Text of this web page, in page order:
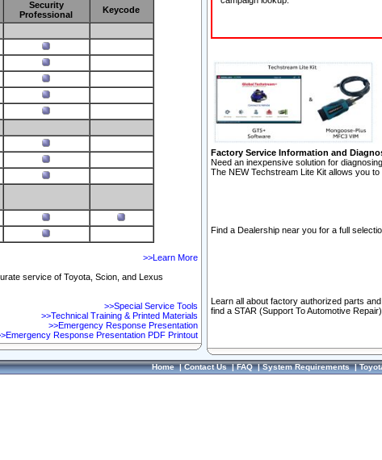
Security
Professional
Keycode
>>Learn More
service of Toyota, Scion, and Lexus
>>Special Service Tools
>>Technical Training & Printed Materials
>>Emergency Response Presentation
Response Presentation PDF Printout
Factory Service Information and
Need an inexpensive solution for
The NEW Techstream Lite Kit allows you
Find a Dealership near you for a full
Learn all about factory authorized parts
find a STAR (Support To Automotive
Home|Contact Us|FAQ|System Requirements|